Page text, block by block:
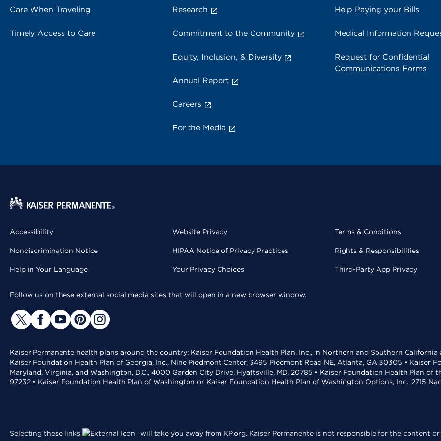
Care When Traveling
Timely Access to Care
Research
Commitment to the Community
Equity, Inclusion, & Diversity
Annual Report
Careers
For the Media
Help Paying your Bills
Medical Information
Request for Confidential
Communications Forms
Accessibility
Nondiscrimination Notice
Help in Your Language
Website Privacy
HIPAA Notice of Privacy Practices
Your Privacy Choices
Terms & Conditions
Rights & Responsibilities
Third-Party App Privacy
Follow us on these external social media sites that will open in a new browser window.
Kaiser Permanente health plans around the country: Kaiser Foundation Health Plan, Inc., in Northern and Southern
Kaiser Foundation Health Plan of Georgia, Inc., Nine Piedmont Center, 3495 Piedmont Road NE, Atlanta, GA 30305 • Kaiser
Maryland, Virginia, and Washington, D.C., 4000 Garden City Drive, Hyattsville, MD, 20785 • Kaiser Foundation Health Plan of
97232 • Kaiser Foundation Health Plan of Washington or Kaiser Foundation Health Plan of Washington Options, Inc., 2715
Selecting these links
will take you away from KP.org. Kaiser Permanente is not responsible for the content